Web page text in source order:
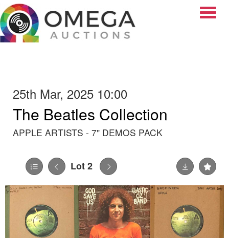
25th Mar, 2025 10:00
The Beatles Collection
APPLE ARTISTS - 7" DEMOS PACK
Lot 2